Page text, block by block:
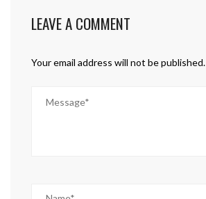
LEAVE A COMMENT
Your email address will not be published.